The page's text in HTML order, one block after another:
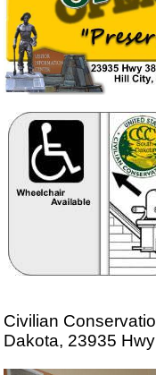
Civilian
Dakota, 23935